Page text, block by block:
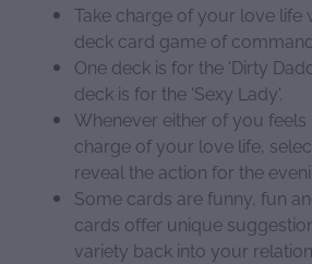
Take charge of your love life
deck card game of
One deck is for the 'Dirty
deck is for the 'Sexy Lady'.
Whenever either of you feels
charge of your love life,
reveal the action for the
Some cards are funny, fun
cards offer unique
variety back into your